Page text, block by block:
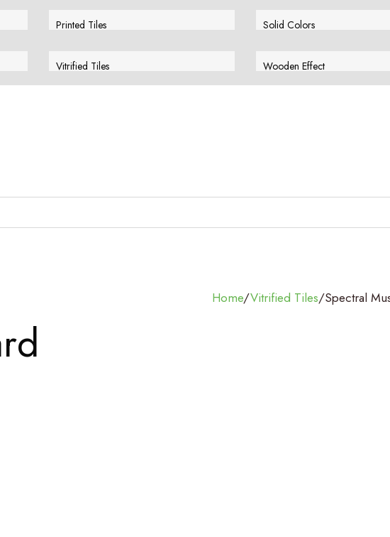
Printed Tiles Solid Colors
Vitrified Tiles
View More
Wooden Effect
View More
Home/Vitrified Tiles/Spectral